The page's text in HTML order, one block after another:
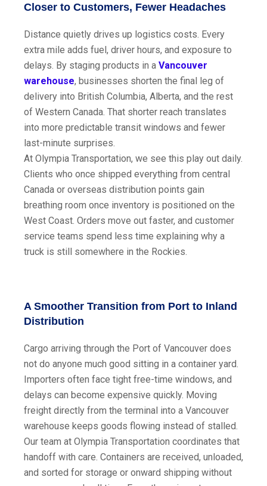
Closer to Customers, Fewer Headaches
Distance quietly drives up logistics costs. Every
extra mile adds fuel, driver hours, and exposure to
delays. By staging products in a Vancouver
warehouse, businesses shorten the final leg of
delivery into British Columbia, Alberta, and the rest
of Western Canada. That shorter reach translates
into more predictable transit windows and fewer
last-minute surprises.
At Olympia Transportation, we see this play out daily.
Clients who once shipped everything from central
Canada or overseas distribution points gain
breathing room once inventory is positioned on the
West Coast. Orders move out faster, and customer
service teams spend less time explaining why a
truck is still somewhere in the Rockies.
A Smoother Transition from Port to Inland
Distribution
Cargo arriving through the Port of Vancouver does
not do anyone much good sitting in a container yard.
Importers often face tight free-time windows, and
delays can become expensive quickly. Moving
freight directly from the terminal into a Vancouver
warehouse keeps goods flowing instead of stalled.
Our team at Olympia Transportation coordinates that
handoff with care. Containers are received, unloaded,
and sorted for storage or onward shipping without